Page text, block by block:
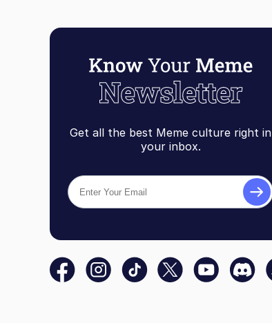
Get all the best Meme culture right in
your inbox.